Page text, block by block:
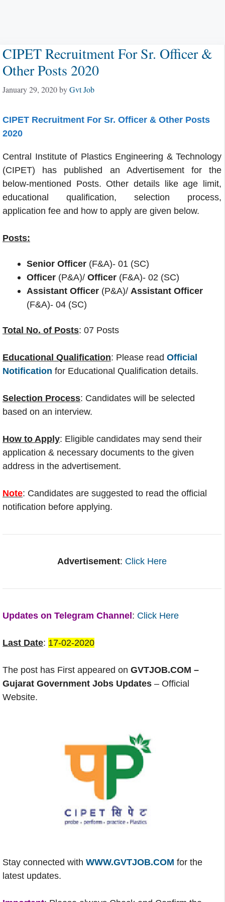
CIPET Recruitment For Sr. Officer &
Other Posts 2020
January 29, 2020byGvt Job
CIPET Recruitment For Sr. Officer & Other Posts
2020
Central Institute of Plastics Engineering & Technology
(CIPET) has published an Advertisement for the
below-mentioned Posts. Other details like age limit,
educational qualification, selection process,
application fee and how to apply are given below.
Posts:
Senior Officer (F&A)- 01 (SC)
Officer (P&A)/ Officer (F&A)- 02 (SC)
Assistant Officer (P&A)/ Assistant Officer
(F&A)- 04 (SC)
Total No. of Posts: 07 Posts
Educational Qualification: Please read Official
Notification for Educational Qualification details.
Selection Process: Candidates will be selected
based on an interview.
How to Apply: Eligible candidates may send their
application & necessary documents to the given
address in the advertisement.
Note: Candidates are suggested to read the official
notification before applying.
Advertisement: Click Here
Updates on Telegram Channel : Click Here
Last Date: 17-02-2020
The post has First appeared on GVTJOB.COM –
Gujarat Government Jobs Updates – Official
Website.
Stay connected with WWW.GVTJOB.COM for the
latest updates.